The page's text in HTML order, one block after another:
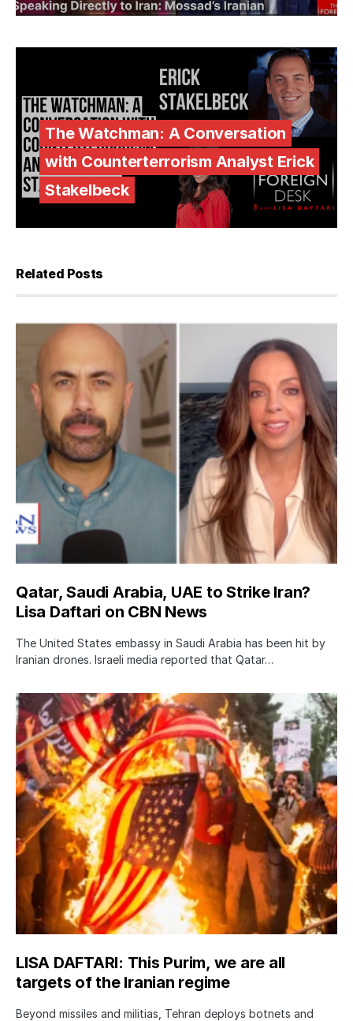
The Watchman: A Conversation
with Counterterrorism Analyst Erick
Stakelbeck
Related Posts
Qatar, Saudi Arabia, UAE to Strike Iran?
Lisa Daftari on CBN News
The United States embassy in Saudi Arabia has been hit by
Iranian drones. Israeli media reported that Qatar…
LISA DAFTARI: This Purim, we are all
targets of the Iranian regime
Beyond missiles and militias, Tehran deploys botnets and